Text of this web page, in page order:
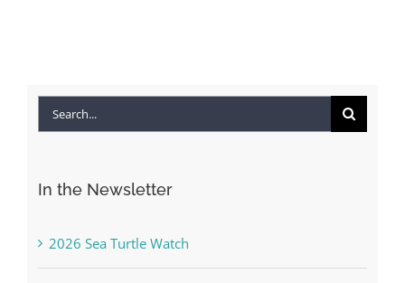
Search
In the Newsletter
2026 Sea Turtle Watch